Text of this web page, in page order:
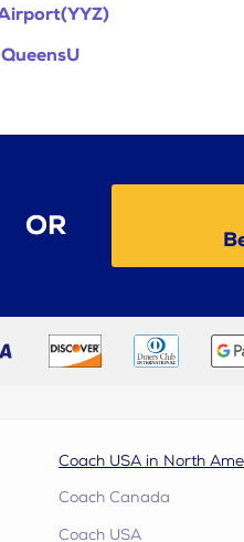
OR
Coach USA in North
Coach Canada
Coach USA